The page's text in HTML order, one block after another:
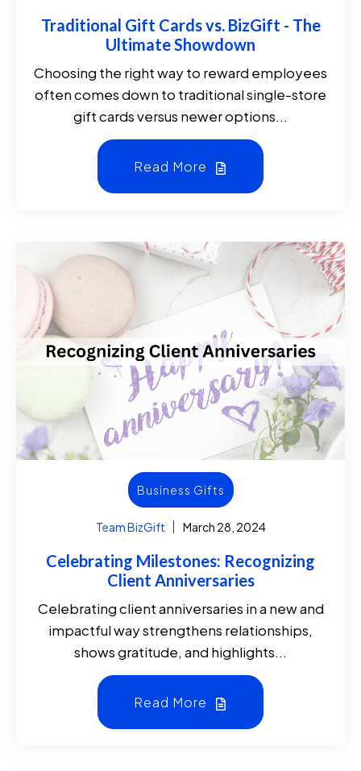
Traditional Gift Cards vs. BizGift - The
Ultimate Showdown
Choosing the right way to reward employees
often comes down to traditional single-store
gift cards versus newer options...
Read More
Business Gifts
Team BizGift March 28, 2024
Celebrating Milestones: Recognizing
Client Anniversaries
Celebrating client anniversaries in a new and
impactful way strengthens relationships,
shows gratitude, and highlights...
Read More